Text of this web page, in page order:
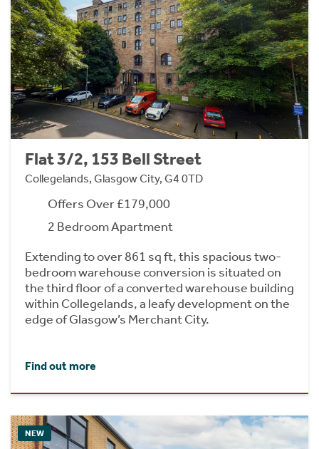
Flat 3/2, 153 Bell Street
Collegelands, Glasgow City, G4 0TD
Offers Over £179,000
2 Bedroom Apartment
Extending to over 861 sq ft, this spacious two-
bedroom warehouse conversion is situated on
the third floor of a converted warehouse building
within Collegelands, a leafy development on the
edge of Glasgow’s Merchant City.
Find out more
NEW